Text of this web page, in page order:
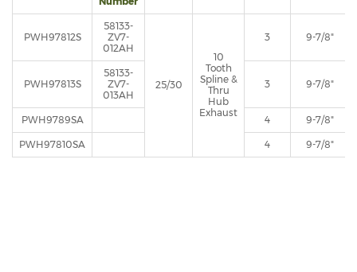
PWH97812S
58133-
ZV7-
012AH
25/30
10
Tooth
Spline &
Thru
Hub
Exhaust
3 9-7/8"
PWH97813S
58133-
ZV7-
013AH
3 9-7/8"
PWH9789SA 4 9-7/8"
PWH97810SA 4 9-7/8"